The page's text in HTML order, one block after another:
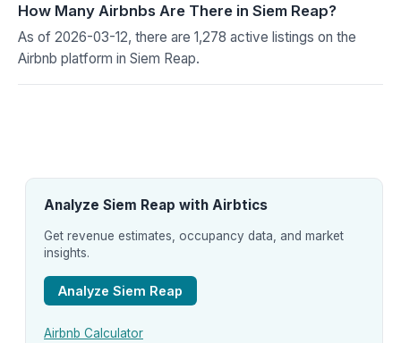
How Many Airbnbs Are There in Siem Reap?
As of 2026-03-12, there are 1,278 active listings on the
Airbnb platform in Siem Reap.
Analyze Siem Reap with Airbtics
Get revenue estimates, occupancy data, and market
insights.
Analyze Siem Reap
Airbnb Calculator